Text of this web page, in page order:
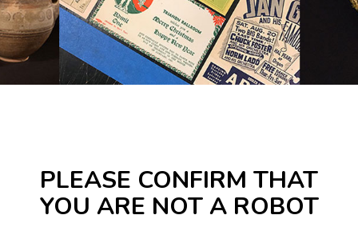
PLEASE CONFIRM THAT
YOU ARE NOT A ROBOT